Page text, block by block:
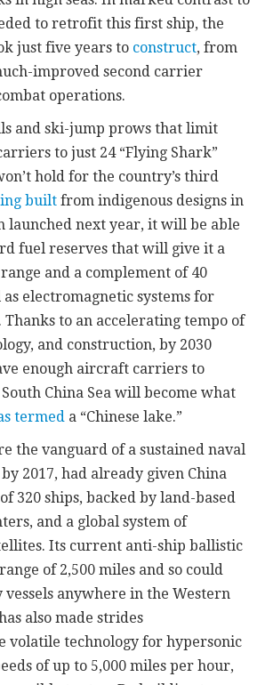
to retrofit this first ship, the
just five years to construct, from
improved second carrier
operations.
and ski-jump prows that limit
to just 24 “Flying Shark”
hold for the country’s third
built from indigenous designs in
launched next year, it will be able
fuel reserves that will give it a
and a complement of 40
electromagnetic systems for
Thanks to an accelerating tempo of
and construction, by 2030
enough aircraft carriers to
China Sea will become what
termed a “Chinese lake.”
the vanguard of a sustained naval
2017, had already given China
of 320 ships, backed by land-based
and a global system of
Its current anti-ship ballistic
of 2,500 miles and so could
vessels anywhere in the Western
also made strides
volatile technology for hypersonic
of up to 5,000 miles per hour,